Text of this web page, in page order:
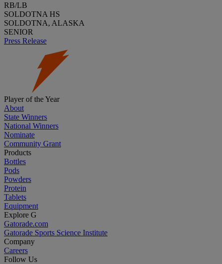
RB/LB
SOLDOTNA HS
SOLDOTNA, ALASKA
SENIOR
Press Release
Player of the Year
About
State Winners
National Winners
Nominate
Community Grant
Products
Bottles
Pods
Powders
Protein
Tablets
Equipment
Explore G
Gatorade.com
Gatorade Sports Science Institute
Company
Careers
Follow Us